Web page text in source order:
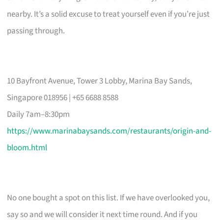
nearby. It’s a solid excuse to treat yourself even if you’re just
passing through.
10 Bayfront Avenue, Tower 3 Lobby, Marina Bay Sands,
Singapore 018956 | +65 6688 8588
Daily 7am–8:30pm
https://www.marinabaysands.com/restaurants/origin-and-
bloom.html
No one bought a spot on this list. If we have overlooked you,
say so and we will consider it next time round. And if you